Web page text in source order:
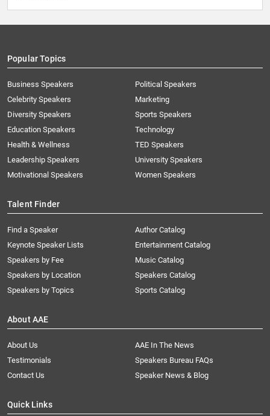
Popular Topics
Business Speakers
Celebrity Speakers
Diversity Speakers
Education Speakers
Health & Wellness
Leadership Speakers
Motivational Speakers
Political Speakers
Marketing
Sports Speakers
Technology
TED Speakers
University Speakers
Women Speakers
Talent Finder
Find a Speaker
Keynote Speaker Lists
Speakers by Fee
Speakers by Location
Speakers by Topics
Author Catalog
Entertainment Catalog
Music Catalog
Speakers Catalog
Sports Catalog
About AAE
About Us
AAE In The News
Testimonials
Speakers Bureau FAQs
Contact Us
Speaker News & Blog
Quick Links